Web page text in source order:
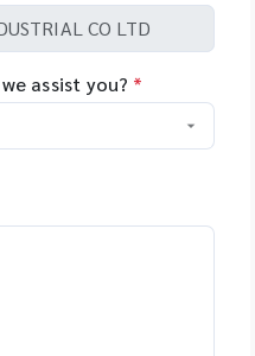
assist you? *